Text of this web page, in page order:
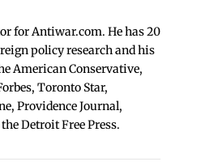
for Antiwar.com. He has 20
policy research and his
American Conservative,
Toronto Star,
Providence Journal,
Detroit Free Press.